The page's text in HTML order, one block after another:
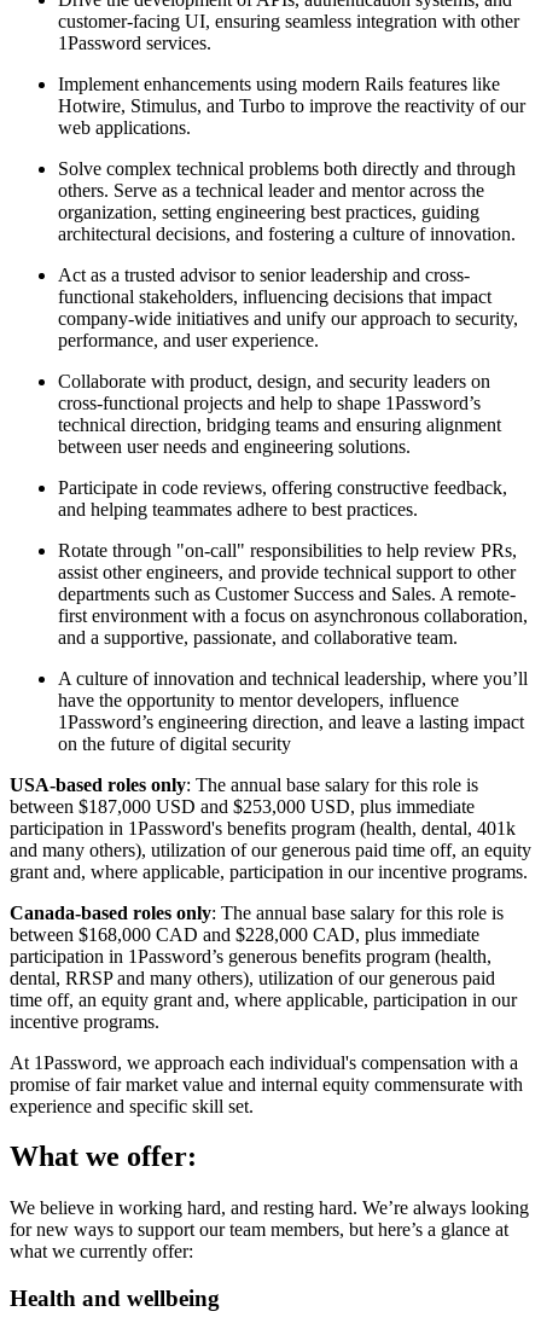
customer-facing UI, ensuring seamless integration with other
1Password services.
Implement enhancements using modern Rails features like
Hotwire, Stimulus, and Turbo to improve the reactivity of our
web applications.
Solve complex technical problems both directly and through
others. Serve as a technical leader and mentor across the
organization, setting engineering best practices, guiding
architectural decisions, and fostering a culture of innovation.
Act as a trusted advisor to senior leadership and cross-
functional stakeholders, influencing decisions that impact
company-wide initiatives and unify our approach to security,
performance, and user experience.
Collaborate with product, design, and security leaders on
cross-functional projects and help to shape 1Password’s
technical direction, bridging teams and ensuring alignment
between user needs and engineering solutions.
Participate in code reviews, offering constructive feedback,
and helping teammates adhere to best practices.
Rotate through "on-call" responsibilities to help review PRs,
assist other engineers, and provide technical support to other
departments such as Customer Success and Sales. A remote-
first environment with a focus on asynchronous collaboration,
and a supportive, passionate, and collaborative team.
A culture of innovation and technical leadership, where you’ll
have the opportunity to mentor developers, influence
1Password’s engineering direction, and leave a lasting impact
on the future of digital security
USA-based roles only: The annual base salary for this role is
between $187,000 USD and $253,000 USD, plus immediate
participation in 1Password's benefits program (health, dental, 401k
and many others), utilization of our generous paid time off, an equity
grant and, where applicable, participation in our incentive programs.
Canada-based roles only: The annual base salary for this role is
between $168,000 CAD and $228,000 CAD, plus immediate
participation in 1Password’s generous benefits program (health,
dental, RRSP and many others), utilization of our generous paid
time off, an equity grant and, where applicable, participation in our
incentive programs.
At 1Password, we approach each individual's compensation with a
promise of fair market value and internal equity commensurate with
experience and specific skill set.
What we offer:
We believe in working hard, and resting hard. We’re always looking
for new ways to support our team members, but here’s a glance at
what we currently offer:
Health and wellbeing